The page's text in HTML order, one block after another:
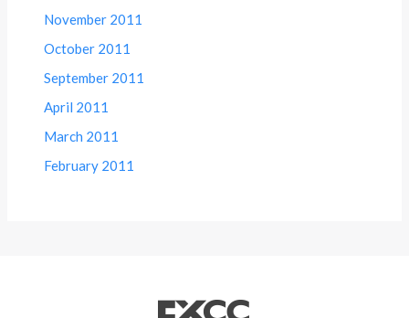
November 2011
October 2011
September 2011
April 2011
March 2011
February 2011